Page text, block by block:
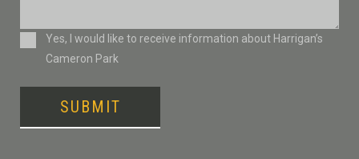
ConsentYes, I would like to receive information about Harrigan’s
Cameron Park
SUBMIT